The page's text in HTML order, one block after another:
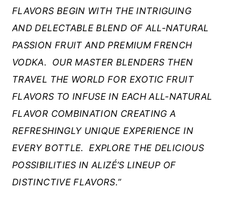
FLAVORS BEGIN WITH THE INTRIGUING
AND DELECTABLE BLEND OF ALL-NATURAL
PASSION FRUIT AND PREMIUM FRENCH
VODKA. OUR MASTER BLENDERS THEN
TRAVEL THE WORLD FOR EXOTIC FRUIT
FLAVORS TO INFUSE IN EACH ALL-NATURAL
FLAVOR COMBINATION CREATING A
REFRESHINGLY UNIQUE EXPERIENCE IN
EVERY BOTTLE. EXPLORE THE DELICIOUS
POSSIBILITIES IN ALIZÉ’S LINEUP OF
DISTINCTIVE FLAVORS.”